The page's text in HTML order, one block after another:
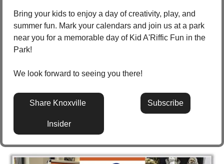
Bring your kids to enjoy a day of creativity, play, and
summer fun. Mark your calendars and join us at a park
near you for a memorable day of Kid A'Riffic Fun in the
Park!
We look forward to seeing you there!
Share Knoxville
Insider
Subscribe